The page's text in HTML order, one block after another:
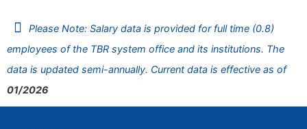
Please Note: Salary data is provided for full time (0.8)
employees of the TBR system office and its institutions. The
data is updated semi-annually. Current data is effective as of
01/2026